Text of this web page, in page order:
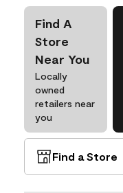
Find A
Store
Near You
Locally
owned
retailers near
you
Find a Store